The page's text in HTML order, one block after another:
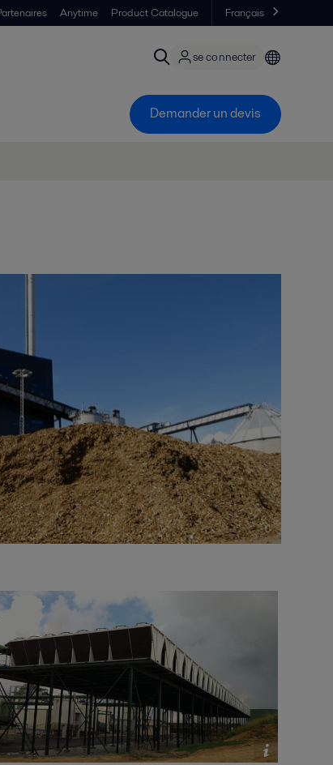
Anytime Product Catalogue Français
se connecter
Demander un devis